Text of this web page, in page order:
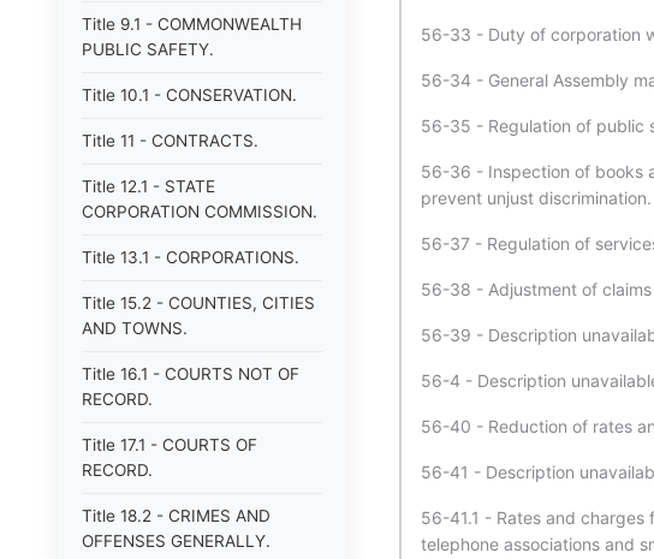
Title 9.1 - COMMONWEALTH
PUBLIC SAFETY.
Title 10.1 - CONSERVATION.
Title 11 - CONTRACTS.
Title 12.1 - STATE
CORPORATION COMMISSION.
Title 13.1 - CORPORATIONS.
Title 15.2 - COUNTIES, CITIES
AND TOWNS.
Title 16.1 - COURTS NOT OF
RECORD.
Title 17.1 - COURTS OF
RECORD.
Title 18.2 - CRIMES AND
OFFENSES GENERALLY.
56-33 - Duty of corporation
56-34 - General Assembly
56-35 - Regulation of public
56-36 - Inspection of books
prevent unjust discrimination.
56-37 - Regulation of
56-38 - Adjustment of
56-39 - Description
56-4 - Description
56-40 - Reduction of rates
56-41 - Description
56-41.1 - Rates and
telephone associations and